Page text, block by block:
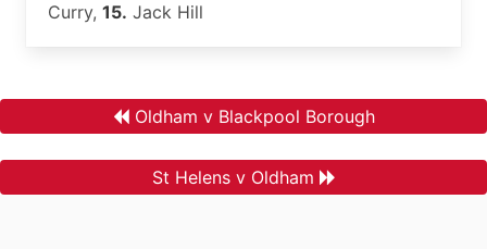
Curry, 15. Jack Hill
Oldham v Blackpool Borough
St Helens v Oldham